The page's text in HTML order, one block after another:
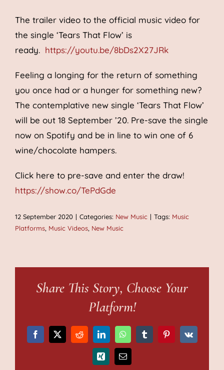
The trailer video to the official music video for
the single ‘Tears That Flow’ is
ready. https://youtu.be/8bDs2X27JRk
Feeling a longing for the return of something
you once had or a hunger for something new?
The contemplative new single ‘Tears That Flow’
will be out 18 September ’20. Pre-save the single
now on Spotify and be in line to win one of 6
wine/chocolate hampers.
Click here to pre-save and enter the draw!
https://show.co/TePdGde
12 September 2020 | Categories: New Music | Tags: Music
Platforms Music Videos New Music
Share This Story, Choose Your
Platform!
Facebook
X RedditLinkedInWhatsAppTumblrPinterest
Vk
Xing Email